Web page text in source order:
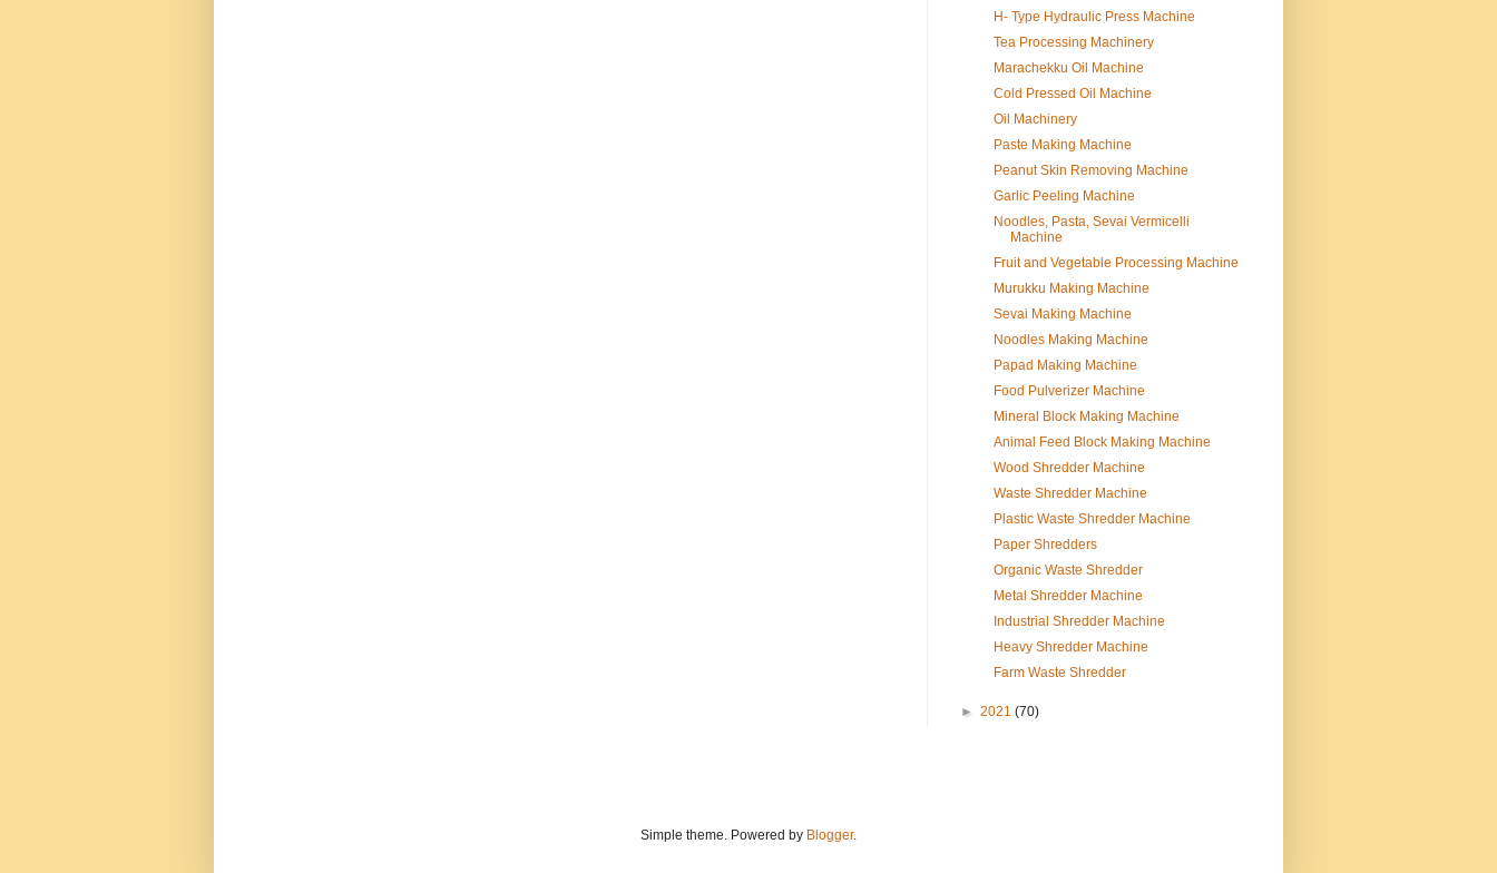
H- Type Hydraulic Press Machine
Tea Processing Machinery
Marachekku Oil Machine
Cold Pressed Oil Machine
Oil Machinery
Paste Making Machine
Peanut Skin Removing Machine
Garlic Peeling Machine
Noodles, Pasta, Sevai Vermicelli
Machine
Fruit and Vegetable Processing Machine
Murukku Making Machine
Sevai Making Machine
Noodles Making Machine
Papad Making Machine
Food Pulverizer Machine
Mineral Block Making Machine
Animal Feed Block Making Machine
Wood Shredder Machine
Waste Shredder Machine
Plastic Waste Shredder Machine
Paper Shredders
Organic Waste Shredder
Metal Shredder Machine
Industrial Shredder Machine
Heavy Shredder Machine
Farm Waste Shredder
► 2021 (70)
Simple theme. Powered by Blogger.